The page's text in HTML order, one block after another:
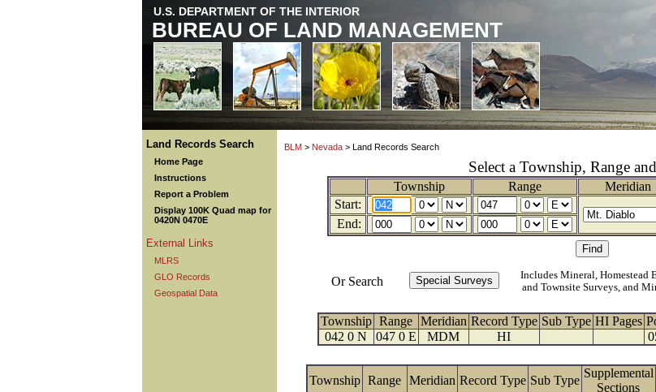
U.S. DEPARTMENT OF THE INTERIOR
BUREAU OF LAND MANAGEMENT
Land Records Search
Home Page
Instructions
Report a Problem
Display 100K Quad map for
0420N 0470E
External Links
MLRS
GLO Records
Geospatial Data
BLM > Nevada > Land Records Search
Select a Township, Range
Township Range Meridian
Start:
End:
Or Search
Includes Mineral, Homestead
and Townsite Surveys, and
Township Range Meridian Record Type Sub Type HI Pages
042 0 N
047 0 E MDM HI
Township Range Meridian Record Type Sub Type
Supplemental
Sections